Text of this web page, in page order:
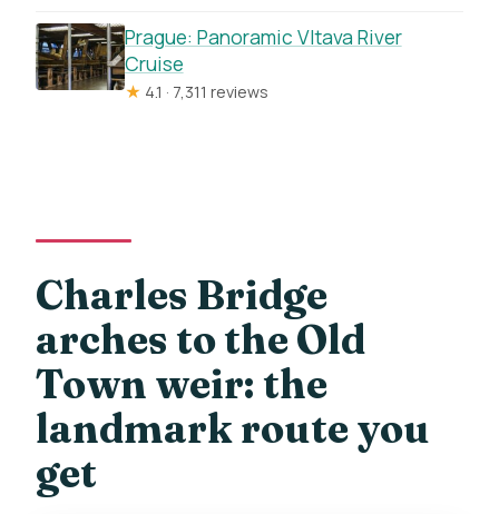
Prague: Panoramic Vltava River
Cruise
★ 4.1 · 7,311 reviews
Charles Bridge
arches to the Old
Town weir: the
landmark route you
get